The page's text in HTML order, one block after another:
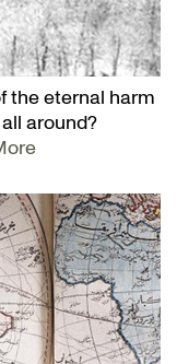
the eternal harm
around?